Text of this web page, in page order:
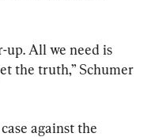
up. All we need is
the truth,” Schumer
against the